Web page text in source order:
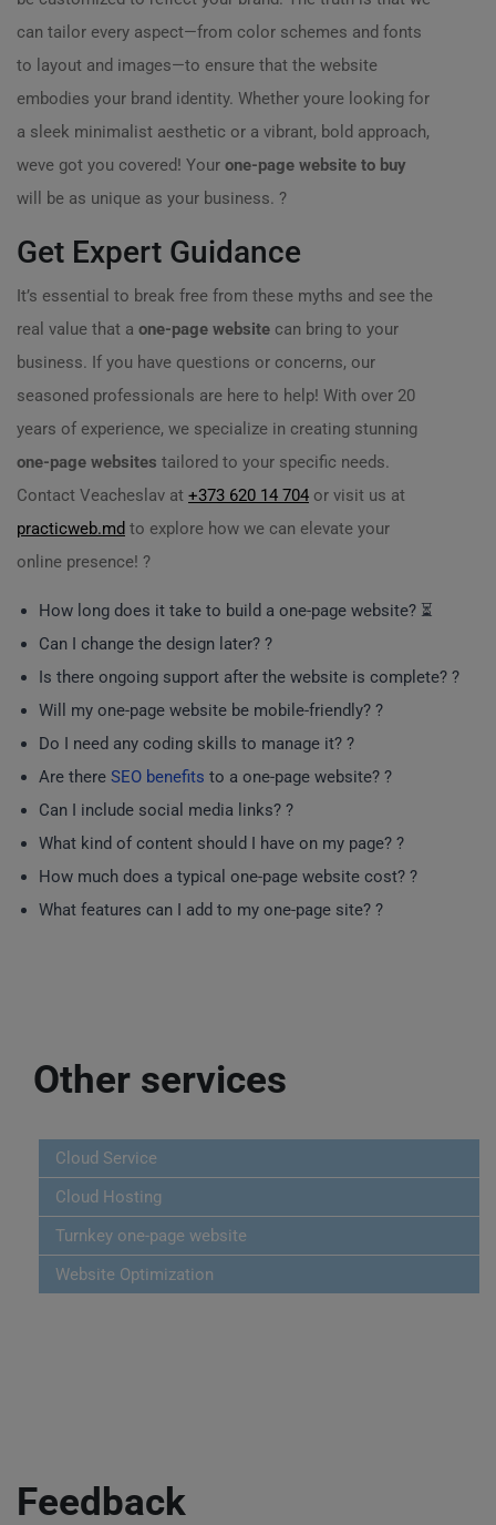
can tailor every aspect—from color schemes and fonts
to layout and images—to ensure that the website
embodies your brand identity. Whether youre looking for
a sleek minimalist aesthetic or a vibrant, bold approach,
weve got you covered! Your one-page website to buy
will be as unique as your business. ?
Get Expert Guidance
It’s essential to break free from these myths and see the
real value that a one-page website can bring to your
business. If you have questions or concerns, our
seasoned professionals are here to help! With over 20
years of experience, we specialize in creating stunning
one-page websites tailored to your specific needs.
Contact Veacheslav at +373 620 14 704 or visit us at
practicweb.md to explore how we can elevate your
online presence! ?
How long does it take to build a one-page website? ⏳
Can I change the design later? ?
Is there ongoing support after the website is complete? ?
Will my one-page website be mobile-friendly? ?
Do I need any coding skills to manage it? ?
Are there SEO benefits to a one-page website? ?
Can I include social media links? ?
What kind of content should I have on my page? ?
How much does a typical one-page website cost? ?
What features can I add to my one-page site? ?️
Other services
Cloud Service
Cloud Hosting
Turnkey one-page website
Website Optimization
Feedback